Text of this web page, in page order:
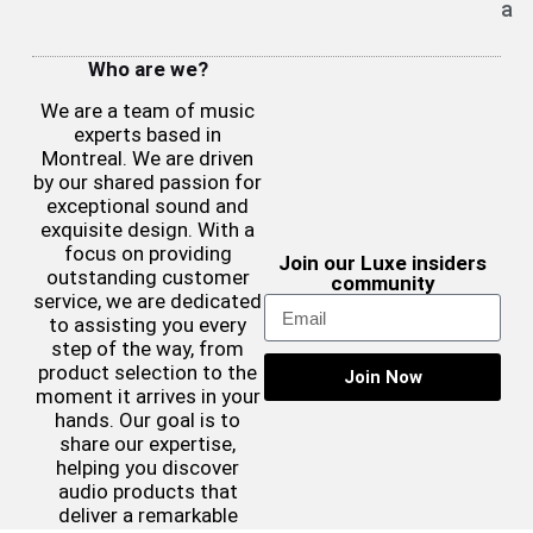
a
Who are we?
We are a team of music
experts based in
Montreal. We are driven
by our shared passion for
exceptional sound and
exquisite design. With a
focus on providing
outstanding customer
service, we are dedicated
to assisting you every
step of the way, from
product selection to the
moment it arrives in your
hands. Our goal is to
share our expertise,
helping you discover
audio products that
deliver a remarkable
Join our Luxe insiders
community
Join Now